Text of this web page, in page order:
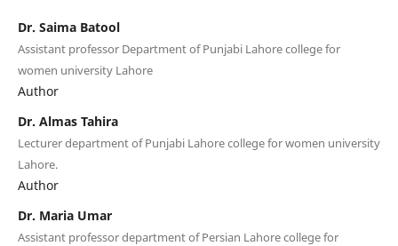
Dr. Saima Batool
Assistant professor Department of Punjabi Lahore college for
women university Lahore
Author
Dr. Almas Tahira
Lecturer department of Punjabi Lahore college for women university
Lahore.
Author
Dr. Maria Umar
Assistant professor department of Persian Lahore college for